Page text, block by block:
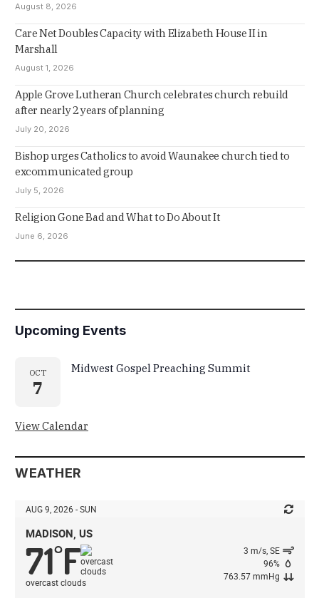
August 8, 2026
Care Net Doubles Capacity with Elizabeth House II in
Marshall
August 1, 2026
Apple Grove Lutheran Church celebrates church rebuild
after nearly 2 years of planning
July 20, 2026
Bishop urges Catholics to avoid Waunakee church tied to
excommunicated group
July 5, 2026
Religion Gone Bad and What to Do About It
June 6, 2026
Upcoming Events
OCT
7
Midwest Gospel Preaching Summit
View Calendar
WEATHER
AUG 9, 2026 - SUN
MADISON, US
71°F
overcast clouds
3 m/s, SE
96%
763.57 mmHg